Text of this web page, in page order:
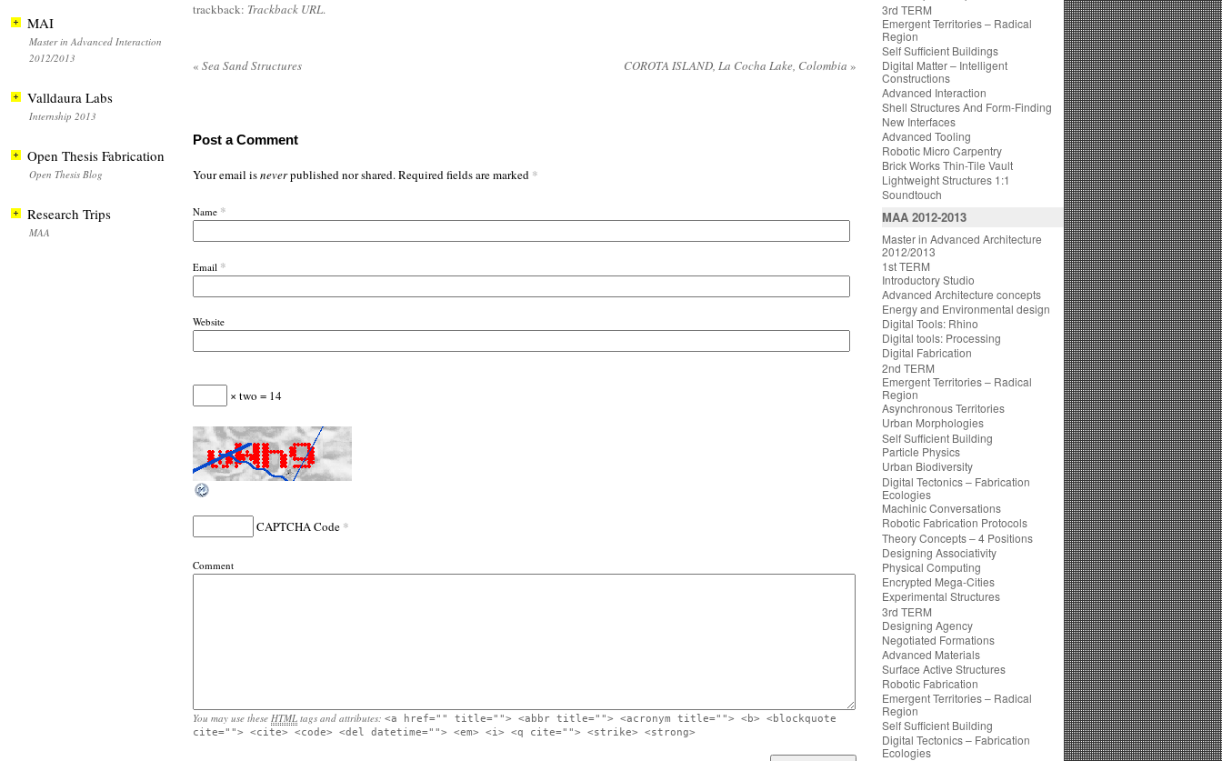
trackback: Trackback URL.
« Sea Sand Structures COROTA ISLAND, La Cocha Lake, Colombia »
Post a Comment
Your email isneverpublished nor shared. Required fields are marked *
Name *
Email *
Website
× two = 14
CAPTCHA Code *
Comment
You may use these HTML tags and attributes: <a href="" title=""> <abbr title=""> <acronym title=""> <b> <blockquote
cite=""> <cite> <code> <del datetime=""> <em> <i> <q cite=""> <strike> <strong>
MAI
Master in Advanced Interaction
2012/2013
Valldaura Labs
Internship 2013
Open Thesis Fabrication
Open Thesis Blog
Research Trips
MAA
3rd TERM
Emergent Territories – Radical
Region
Self Sufficient Buildings
Digital Matter – Intelligent
Constructions
Advanced Interaction
Shell Structures And Form-Finding
New Interfaces
Advanced Tooling
Robotic Micro Carpentry
Brick Works Thin-Tile Vault
Lightweight Structures 1:1
Soundtouch
MAA 2012-2013
Master in Advanced Architecture
2012/2013
1st TERM
Introductory Studio
Advanced Architecture concepts
Energy and Environmental design
Digital Tools: Rhino
Digital tools: Processing
Digital Fabrication
2nd TERM
Emergent Territories – Radical
Region
Asynchronous Territories
Urban Morphologies
Self Sufficient Building
Particle Physics
Urban Biodiversity
Digital Tectonics – Fabrication
Ecologies
Machinic Conversations
Robotic Fabrication Protocols
Theory Concepts – 4 Positions
Designing Associativity
Physical Computing
Encrypted Mega-Cities
Experimental Structures
3rd TERM
Designing Agency
Negotiated Formations
Advanced Materials
Surface Active Structures
Robotic Fabrication
Emergent Territories – Radical
Region
Self Sufficient Building
Digital Tectonics – Fabrication
Ecologies